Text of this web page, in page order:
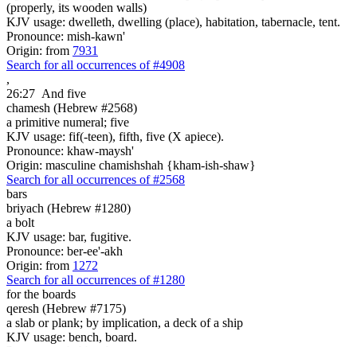
(properly, its wooden walls)
KJV usage: dwelleth, dwelling (place), habitation, tabernacle, tent.
Pronounce: mish-kawn'
Origin: from 7931
Search for all occurrences of #4908
,
26:27 And five
chamesh (Hebrew #2568)
a primitive numeral; five
KJV usage: fif(-teen), fifth, five (X apiece).
Pronounce: khaw-maysh'
Origin: masculine chamishshah {kham-ish-shaw}
Search for all occurrences of #2568
bars
briyach (Hebrew #1280)
a bolt
KJV usage: bar, fugitive.
Pronounce: ber-ee'-akh
Origin: from 1272
Search for all occurrences of #1280
for the boards
qeresh (Hebrew #7175)
a slab or plank; by implication, a deck of a ship
KJV usage: bench, board.